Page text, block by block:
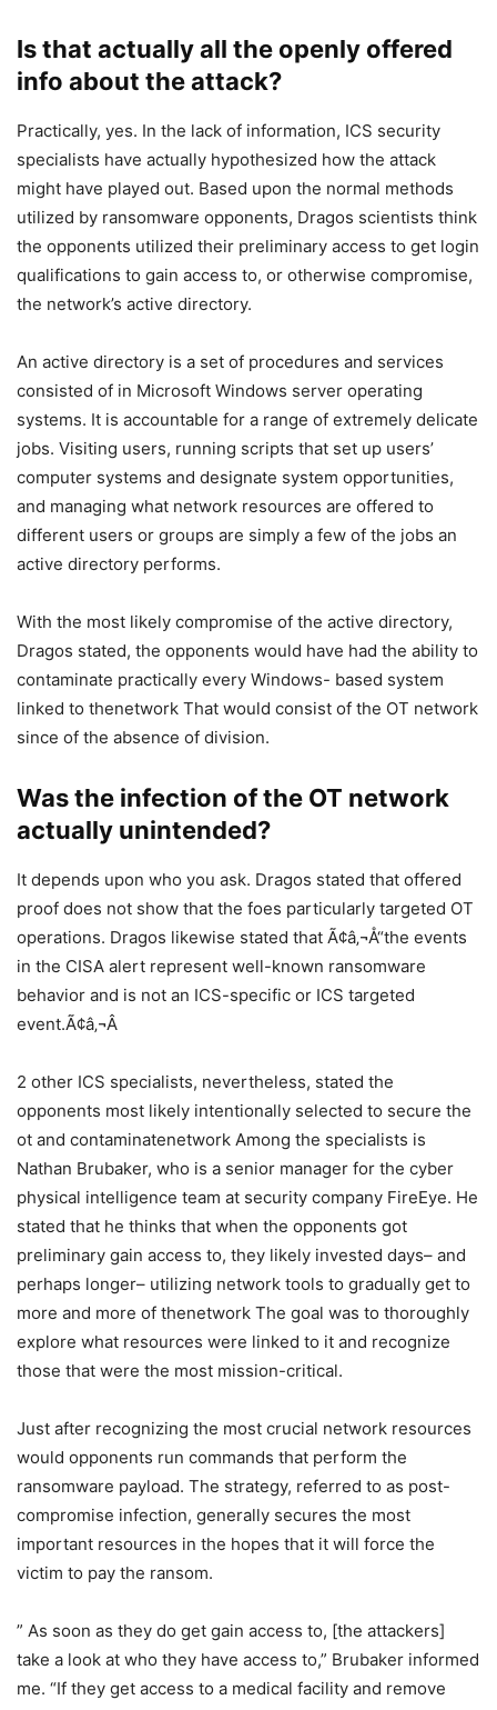
Is that actually all the openly offered
info about the attack?
Practically, yes. In the lack of information, ICS security
specialists have actually hypothesized how the attack
might have played out. Based upon the normal methods
utilized by ransomware opponents, Dragos scientists think
the opponents utilized their preliminary access to get login
qualifications to gain access to, or otherwise compromise,
the network’s active directory.
An active directory is a set of procedures and services
consisted of in Microsoft Windows server operating
systems. It is accountable for a range of extremely delicate
jobs. Visiting users, running scripts that set up users’
computer systems and designate system opportunities,
and managing what network resources are offered to
different users or groups are simply a few of the jobs an
active directory performs.
With the most likely compromise of the active directory,
Dragos stated, the opponents would have had the ability to
contaminate practically every Windows- based system
linked to thenetwork That would consist of the OT network
since of the absence of division.
Was the infection of the OT network
actually unintended?
It depends upon who you ask. Dragos stated that offered
proof does not show that the foes particularly targeted OT
operations. Dragos likewise stated that Ã¢â‚¬Å“the events
in the CISA alert represent well-known ransomware
behavior and is not an ICS-specific or ICS targeted
event.Ã¢â‚¬Â
2 other ICS specialists, nevertheless, stated the
opponents most likely intentionally selected to secure the
ot and contaminatenetwork Among the specialists is
Nathan Brubaker, who is a senior manager for the cyber
physical intelligence team at security company FireEye. He
stated that he thinks that when the opponents got
preliminary gain access to, they likely invested days– and
perhaps longer– utilizing network tools to gradually get to
more and more of thenetwork The goal was to thoroughly
explore what resources were linked to it and recognize
those that were the most mission-critical.
Just after recognizing the most crucial network resources
would opponents run commands that perform the
ransomware payload. The strategy, referred to as post-
compromise infection, generally secures the most
important resources in the hopes that it will force the
victim to pay the ransom.
” As soon as they do get gain access to, [the attackers]
take a look at who they have access to,” Brubaker informed
me. “If they get access to a medical facility and remove